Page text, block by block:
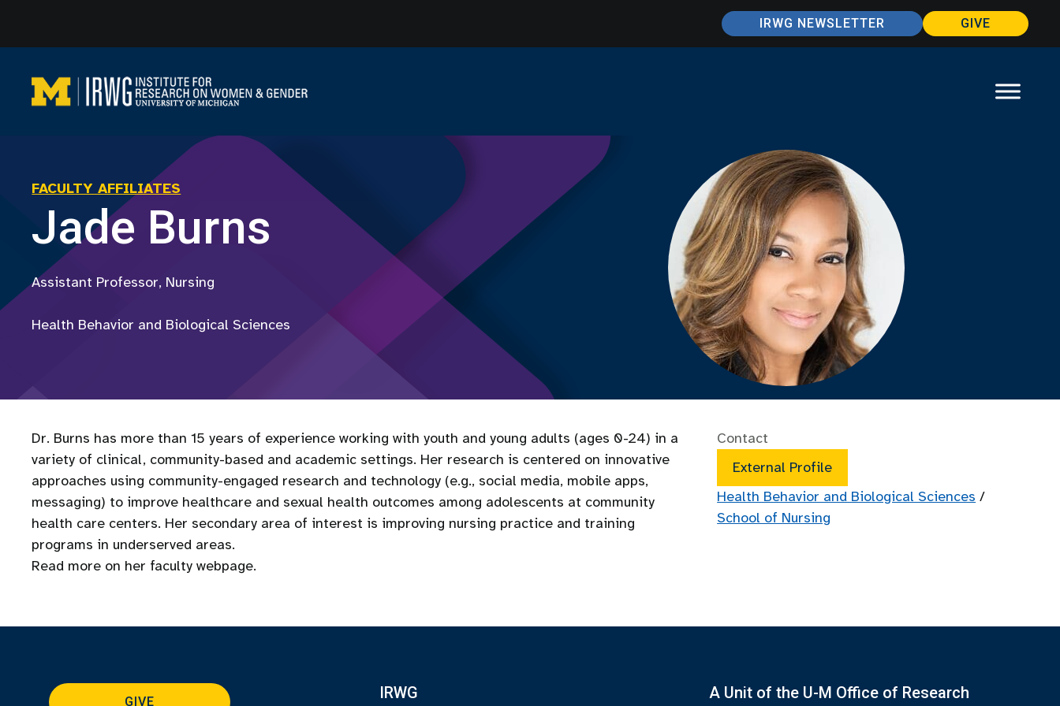
content
IRWG NEWSLETTER GIVE
FACULTY AFFILIATES
Jade Burns
Assistant Professor, Nursing
Health Behavior and Biological Sciences
Dr. Burns has more than 15 years of experience working with youth and young adults (ages 0-24) in a
variety of clinical, community-based and academic settings. Her research is centered on innovative
approaches using community-engaged research and technology (e.g., social media, mobile apps,
messaging) to improve healthcare and sexual health outcomes among adolescents at community
health care centers. Her secondary area of interest is improving nursing practice and training
programs in underserved areas.
Read more on her faculty webpage.
Contact
External Profile
Health Behavior and Biological Sciences /
School of Nursing
GIVE IRWG A Unit of the U-M Office of Research